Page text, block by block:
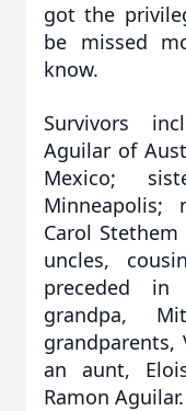
got the
be missed
know.
Survivors
Aguilar of
Mexico;
Minneapolis;
Carol
uncles,
preceded
grandpa,
grandparents,
an aunt,
Ramon Aguilar.